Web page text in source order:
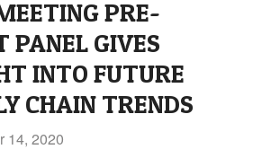
PRE-
PANEL GIVES
INTO FUTURE
CHAIN TRENDS
14, 2020